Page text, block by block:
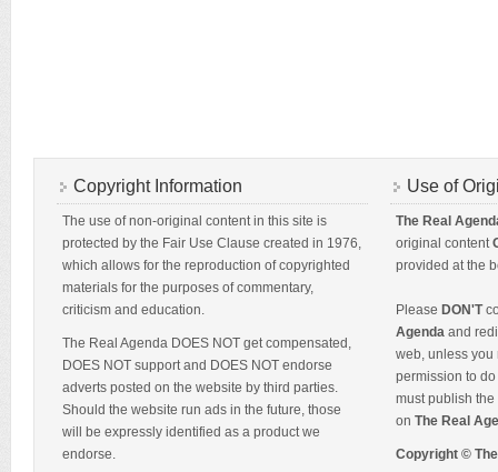
Copyright Information
The use of non-original content in this site is
protected by the Fair Use Clause created in 1976,
which allows for the reproduction of copyrighted
materials for the purposes of commentary,
criticism and education.
The Real Agenda DOES NOT get compensated,
DOES NOT support and DOES NOT endorse
adverts posted on the website by third parties.
Should the website run ads in the future, those
will be expressly identified as a product we
endorse.
Use of
The Real
original content
provided at the
Please DON'T
Agenda and
web, unless you
permission to
must publish
on The Real
Copyright ©